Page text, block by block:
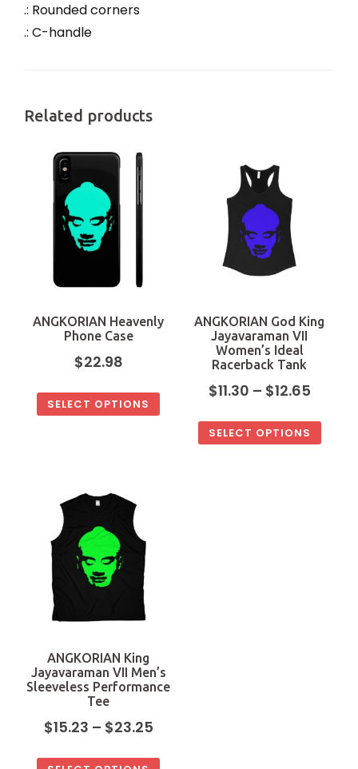
.: Rounded corners
.: C-handle
Related products
ANGKORIAN Heavenly
Phone Case
$22.98
SELECT OPTIONS
ANGKORIAN God King
Jayavaraman VII
Women’s Ideal
Racerback Tank
$11.30 – $12.65
SELECT OPTIONS
ANGKORIAN King
Jayavaraman VII Men’s
Sleeveless Performance
Tee
$15.23 – $23.25